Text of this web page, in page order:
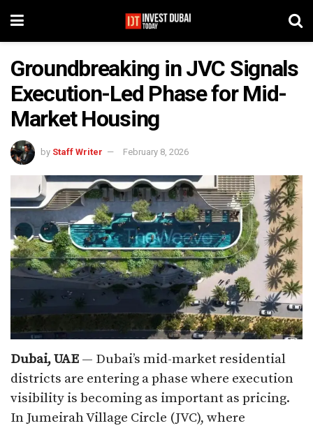
Groundbreaking in JVC Signals
Execution-Led Phase for Mid-
Market Housing
by Staff Writer February 8, 2026
Dubai, UAE — Dubai’s mid-market residential
districts are entering a phase where execution
visibility is becoming as important as pricing.
In Jumeirah Village Circle (JVC), where